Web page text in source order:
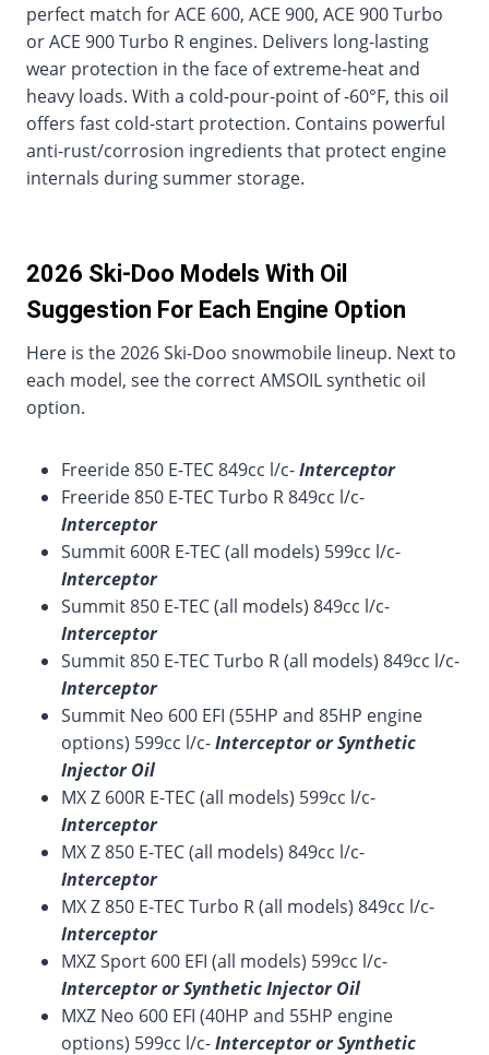
perfect match for ACE 600, ACE 900, ACE 900 Turbo
or ACE 900 Turbo R engines. Delivers long-lasting
wear protection in the face of extreme-heat and
heavy loads. With a cold-pour-point of -60°F, this oil
offers fast cold-start protection. Contains powerful
anti-rust/corrosion ingredients that protect engine
internals during summer storage.
2026 Ski-Doo Models With Oil
Suggestion For Each Engine Option
Here is the 2026 Ski-Doo snowmobile lineup. Next to
each model, see the correct AMSOIL synthetic oil
option.
Freeride 850 E-TEC 849cc l/c-Interceptor
Freeride 850 E-TEC Turbo R 849cc l/c-
Interceptor
Summit 600R E-TEC (all models) 599cc l/c-
Interceptor
Summit 850 E-TEC (all models) 849cc l/c-
Interceptor
Summit 850 E-TEC Turbo R (all models) 849cc l/c-
Interceptor
Summit Neo 600 EFI (55HP and 85HP engine
options) 599cc l/c-Interceptor or Synthetic
Injector Oil
MX Z 600R E-TEC (all models) 599cc l/c-
Interceptor
MX Z 850 E-TEC (all models) 849cc l/c-
Interceptor
MX Z 850 E-TEC Turbo R (all models) 849cc l/c-
Interceptor
MXZ Sport 600 EFI (all models) 599cc l/c-
Interceptor or Synthetic Injector Oil
MXZ Neo 600 EFI (40HP and 55HP engine
options) 599cc l/c-Interceptor or Synthetic